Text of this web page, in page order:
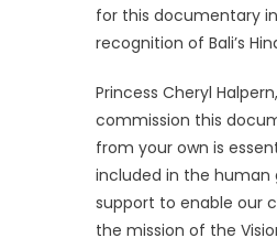
for this documentary
recognition of Bali’s
Princess Cheryl
commission this
from your own is
included in the human
support to enable our
the mission of the